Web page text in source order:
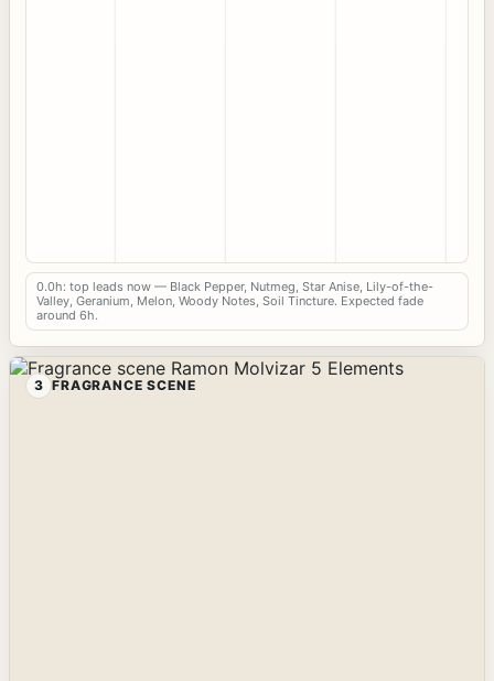
0.0h: top leads now — Black Pepper, Nutmeg, Star Anise, Lily-of-the-
Valley, Geranium, Melon, Woody Notes, Soil Tincture. Expected fade
around 6h.
3 FRAGRANCE SCENE